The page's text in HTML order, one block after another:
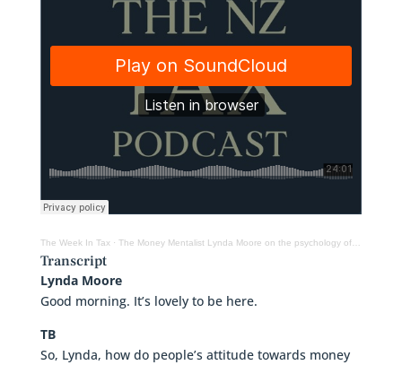
The Week In Tax· The Money Mentalist Lynda Moore on the psychology of tax and money
Transcript
Lynda Moore
Good morning. It’s lovely to be here.
TB
So, Lynda, how do people’s attitude towards money